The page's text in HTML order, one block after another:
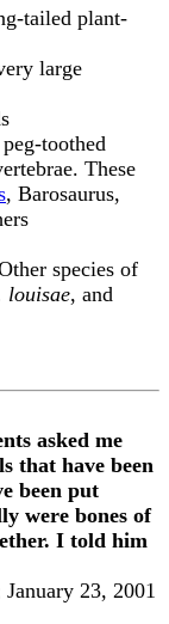
tailed plant-
large
toothed
These
, Barosaurus,
species of
louisae, and
asked me
that have been
been put
were bones of
I told him
23, 2001